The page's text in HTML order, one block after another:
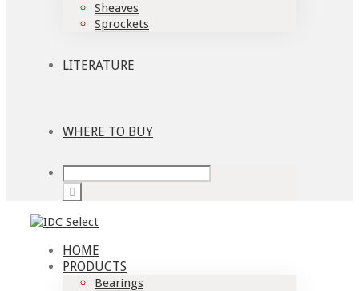
Sheaves
Sprockets
LITERATURE
WHERE TO BUY
HOME
PRODUCTS
Bearings